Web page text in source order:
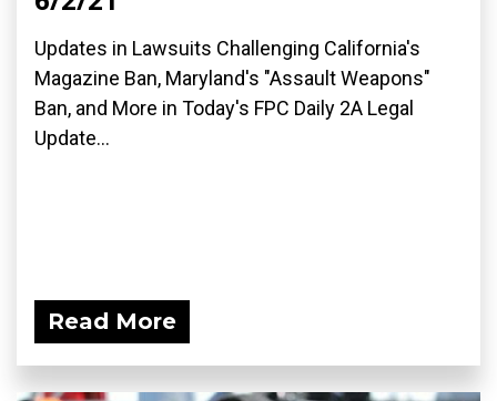
Updates in Lawsuits Challenging California's
Magazine Ban, Maryland's "Assault Weapons"
Ban, and More in Today's FPC Daily 2A Legal
Update...
Read More